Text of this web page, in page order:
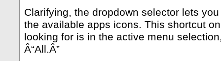
Clarifying, the dropdown selector lets
the available apps icons. This shortcut
looking for is in the active menu
Â“All.Â”